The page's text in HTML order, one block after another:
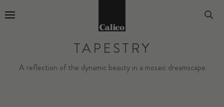
TAPESTRY
A reflection of the dynamic beauty in a mosaic dreamscape